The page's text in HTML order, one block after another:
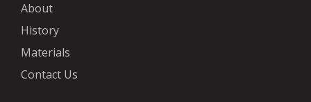
About
History
Materials
Contact Us